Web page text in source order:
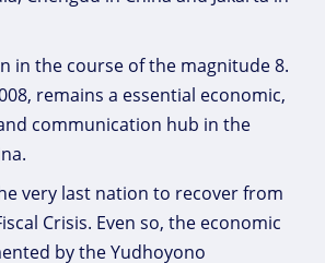
in the course of the magnitude 8.
remains a essential economic,
communication hub in the
very last nation to recover from
Crisis. Even so, the economic
by the Yudhoyono